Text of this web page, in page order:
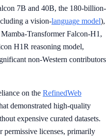
7B and 40B, the 180-billion-
a vision-language model),
Transformer Falcon-H1,
H1R reasoning model,
non-Western contributors
on the RefinedWeb
demonstrated high-quality
expensive curated datasets.
permissive licenses, primarily